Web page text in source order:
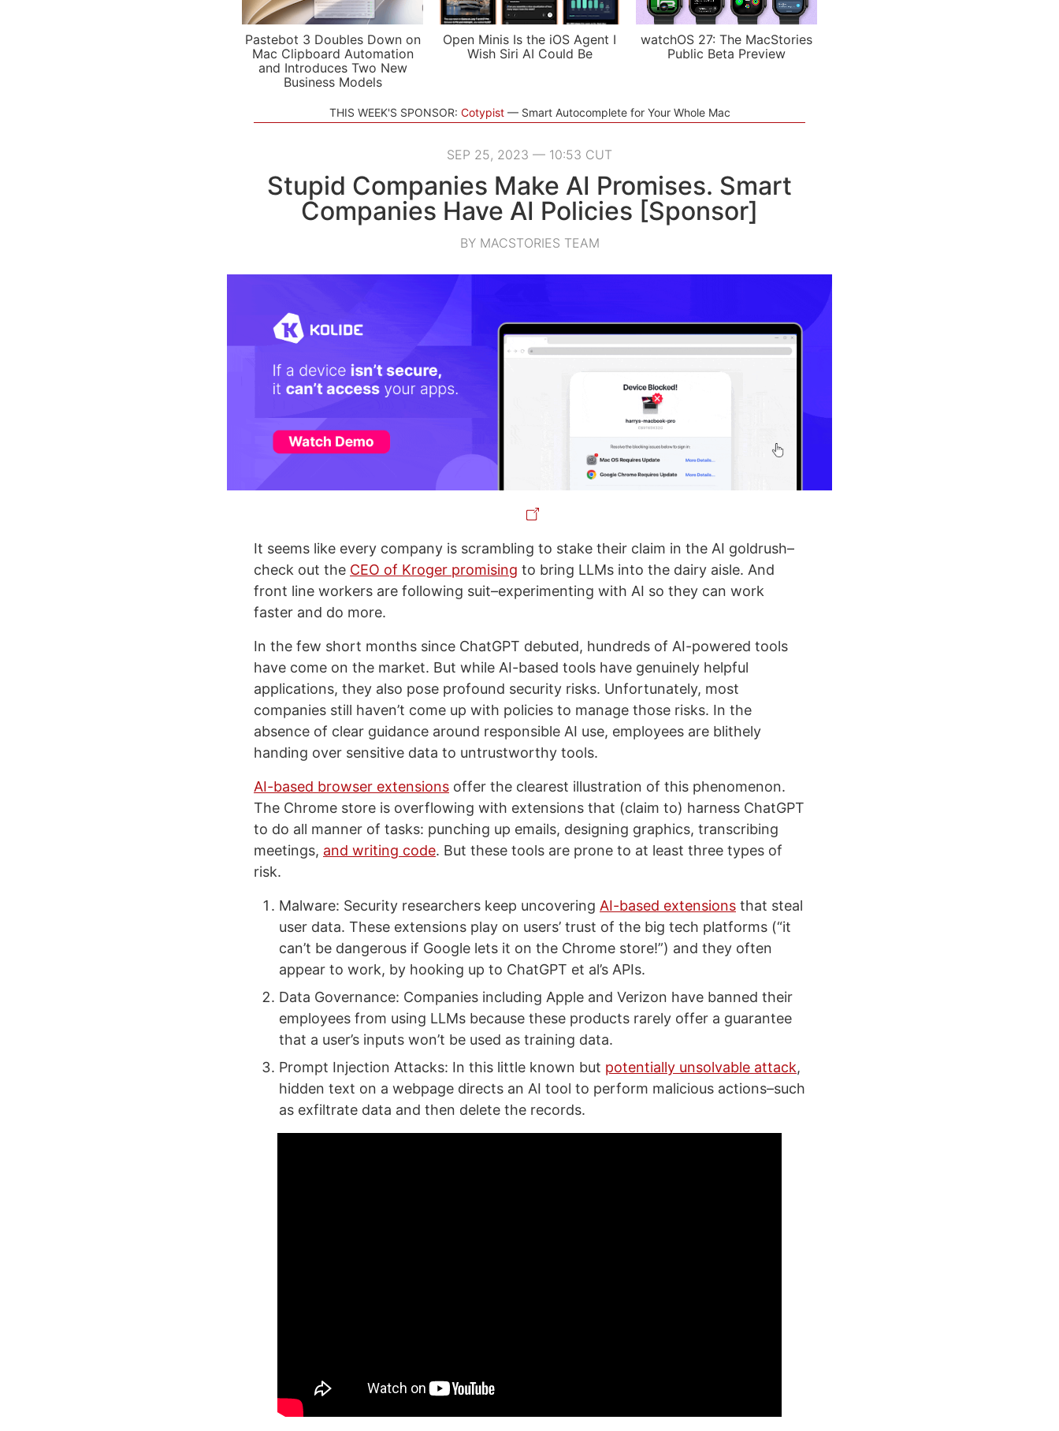
Pastebot 3 Doubles Down on
Mac Clipboard Automation
and Introduces Two New
Business Models
Open Minis Is the iOS Agent I
Wish Siri AI Could Be
watchOS 27: The MacStories
Public Beta Preview
THIS WEEK'S SPONSOR: Cotypist Smart Autocomplete for Your Whole Mac
SEP 25, 2023 — 10:53 CUT
Stupid Companies Make AI Promises. Smart
Companies Have AI Policies [Sponsor]
BY MACSTORIES TEAM
It seems like every company is scrambling to stake their claim in the AI goldrush–
check out the CEO of Kroger promising to bring LLMs into the dairy aisle. And
front line workers are following suit–experimenting with AI so they can work
faster and do more.
In the few short months since ChatGPT debuted, hundreds of AI-powered tools
have come on the market. But while AI-based tools have genuinely helpful
applications, they also pose profound security risks. Unfortunately, most
companies still haven’t come up with policies to manage those risks. In the
absence of clear guidance around responsible AI use, employees are blithely
handing over sensitive data to untrustworthy tools.
AI-based browser extensions offer the clearest illustration of this phenomenon.
The Chrome store is overflowing with extensions that (claim to) harness ChatGPT
to do all manner of tasks: punching up emails, designing graphics, transcribing
meetings, and writing code. But these tools are prone to at least three types of
risk.
Malware: Security researchers keep uncovering AI-based extensions that steal
user data. These extensions play on users’ trust of the big tech platforms (“it
can’t be dangerous if Google lets it on the Chrome store!”) and they often
appear to work, by hooking up to ChatGPT et al’s APIs.
Data Governance: Companies including Apple and Verizon have banned their
employees from using LLMs because these products rarely offer a guarantee
that a user’s inputs won’t be used as training data.
Prompt Injection Attacks: In this little known but potentially unsolvable attack,
hidden text on a webpage directs an AI tool to perform malicious actions–such
as exfiltrate data and then delete the records.